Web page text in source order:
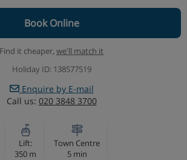
Book Online
Find it cheaper, we'll match it
Holiday ID: 138577519
Enquire by E-mail
Call us: 020 3848 3700
Lift:
350 m
Town Centre
5 min